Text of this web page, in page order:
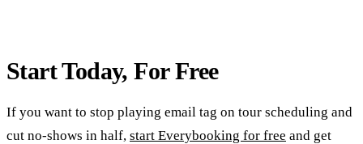
Start Today, For Free
If you want to stop playing email tag on tour scheduling and
cut no-shows in half, start Everybooking for free and get